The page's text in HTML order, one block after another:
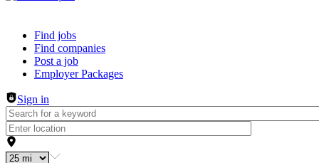
Header navigation
Find jobs
Find companies
Post a job
Employer Packages
Sign in